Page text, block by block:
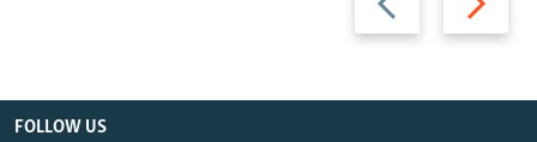
slide
slide
FOLLOW US